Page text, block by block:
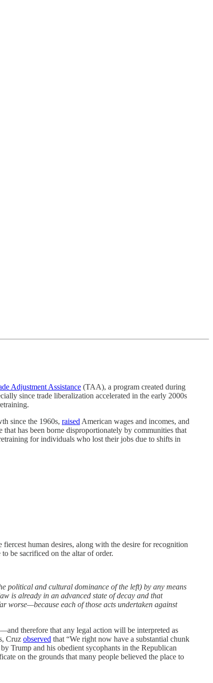
Adjustment Assistance (TAA), a program created during
since trade liberalization accelerated in the early 2000s
since the 1960s, raised American wages and incomes, and
has been borne disproportionately by communities that
for individuals who lost their jobs due to shifts in
human desires, along with the desire for recognition
be sacrificed on the altar of order.
political and cultural dominance of the left) by any means
is already in an advanced state of decay and that
worse—because each of those acts undertaken against
therefore that any legal action will be interpreted as
Cruz observed that “We right now have a substantial chunk
Trump and his obedient sycophants in the Republican
on the grounds that many people believed the place to